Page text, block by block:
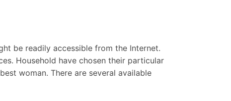
be readily accessible from the Internet.
Household have chosen their particular
woman. There are several available